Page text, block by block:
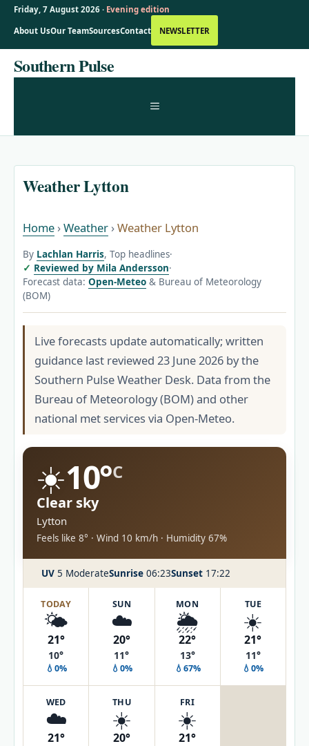
Friday, 7 August 2026 · Evening edition
About UsOur TeamSourcesContact NEWSLETTER
SkipSouthern Pulse
MENU
Weather Lytton
Home ›Weather ›Weather Lytton
By Lachlan Harris, Top headlines·
Reviewed by Mila Andersson·
Forecast data: Open-Meteo & Bureau of Meteorology
(BOM)
Live forecasts update automatically; written
guidance last reviewed 23 June 2026 by the
Southern Pulse Weather Desk. Data from the
Bureau of Meteorology (BOM) and other
national met services via Open-Meteo.
☀️10°C
Clear sky
Lytton
Feels like 8° · Wind 10 km/h · Humidity 67%
UV 5 ModerateSunrise 06:23Sunset 17:22
TODAY
🌤️
21°
10°
💧0%
SUN
☁️
20°
11°
💧0%
MON
🌦️
22°
13°
💧67%
TUE
☀️
21°
11°
💧0%
WED
☁️
21°
THU
☀️
20°
FRI
☀️
21°